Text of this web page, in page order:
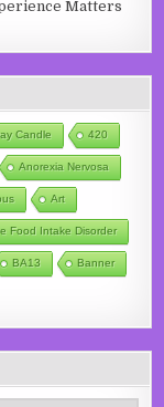
Matters
Candle 420
Anorexia Nervosa
Art
Food Intake Disorder
BA13 Banner